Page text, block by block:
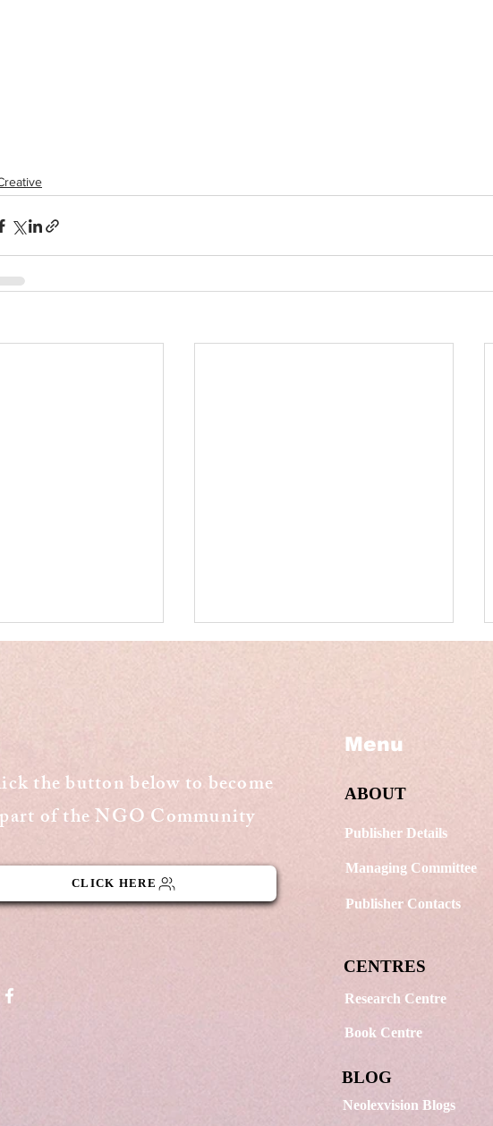
the button below to become
part of the NGO Community
CLICK HERE
Menu
ABOUT
Publisher Details
Managing Committee
Publisher Contacts
CENTRES
Research Centre
Book Centre
BLOG
Neolexvision Blogs